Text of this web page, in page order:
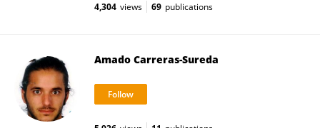
4,304 views 69 publications
Amado Carreras-Sureda